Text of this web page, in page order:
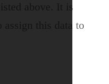
above. It is
this data to